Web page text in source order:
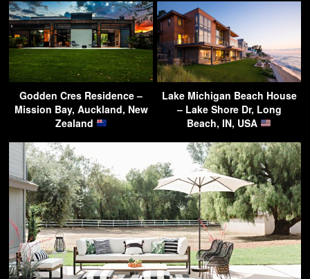
Godden Cres Residence –
Mission Bay, Auckland, New
Zealand
Lake Michigan Beach House
– Lake Shore Dr, Long
Beach, IN, USA